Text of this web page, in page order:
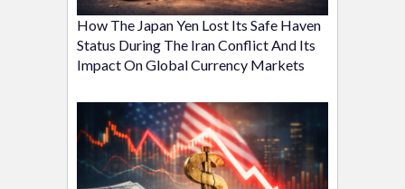
How The Japan Yen Lost Its Safe Haven
Status During The Iran Conflict And Its
Impact On Global Currency Markets